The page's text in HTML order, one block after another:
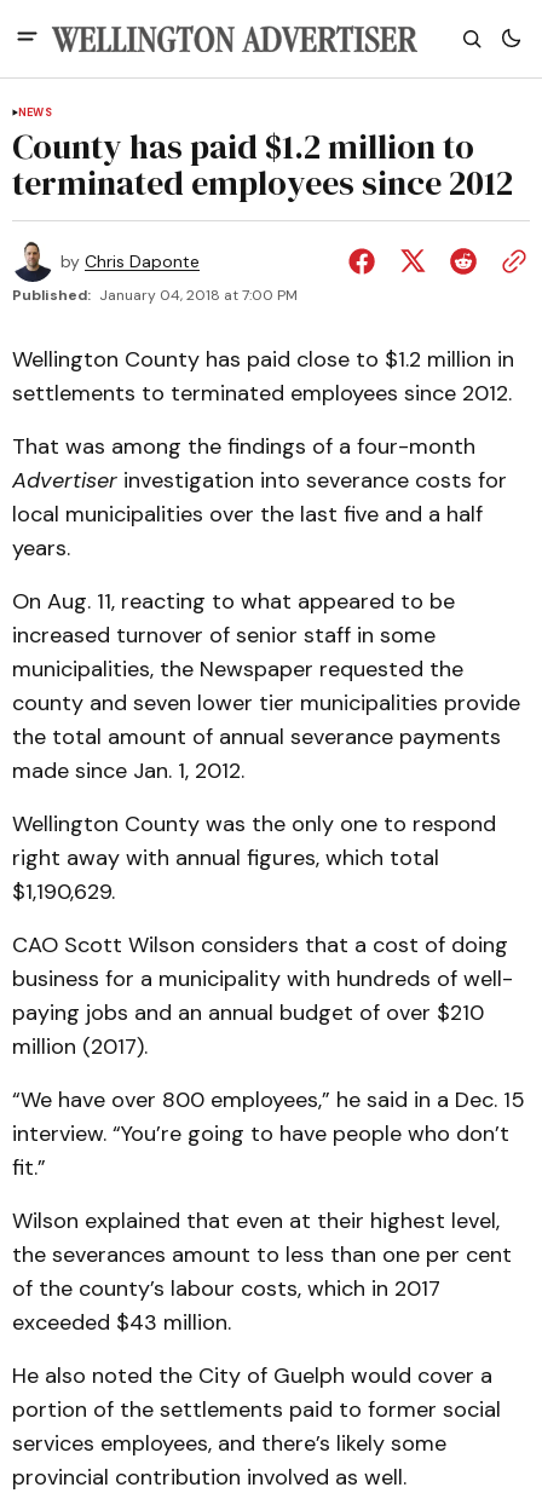
NEWS
County has paid $1.2 million to
terminated employees since 2012
by Chris Daponte
Published: January 04, 2018 at 7:00 PM
Wellington County has paid close to $1.2 million in
settlements to terminated employees since 2012.
That was among the findings of a four-month
Advertiser investigation into severance costs for
local municipalities over the last five and a half
years.
On Aug. 11, reacting to what appeared to be
increased turnover of senior staff in some
municipalities, the Newspaper requested the
county and seven lower tier municipalities provide
the total amount of annual severance payments
made since Jan. 1, 2012.
Wellington County was the only one to respond
right away with annual figures, which total
$1,190,629.
CAO Scott Wilson considers that a cost of doing
business for a municipality with hundreds of well-
paying jobs and an annual budget of over $210
million (2017).
“We have over 800 employees,” he said in a Dec. 15
interview. “You’re going to have people who don’t
fit.”
Wilson explained that even at their highest level,
the severances amount to less than one per cent
of the county’s labour costs, which in 2017
exceeded $43 million.
He also noted the City of Guelph would cover a
portion of the settlements paid to former social
services employees, and there’s likely some
provincial contribution involved as well.